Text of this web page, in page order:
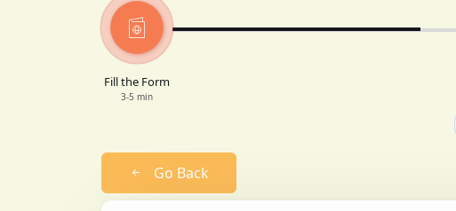
Fill the Form
3-5 min
Go Back